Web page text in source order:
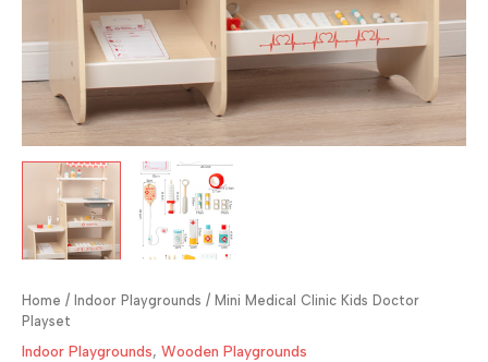
Home / Indoor Playgrounds / Mini Medical Clinic Kids Doctor
Playset
Indoor Playgrounds, Wooden Playgrounds